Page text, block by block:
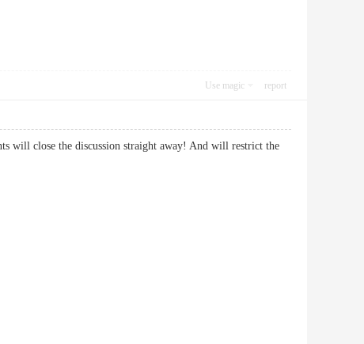
Use magic report
will close the discussion straight away! And will restrict the